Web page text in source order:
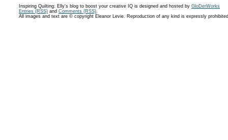
Inspiring Quilting: Elly's blog to boost your creative IQ is designed and hosted by GloDerWorks
Entries (RSS) and Comments (RSS).
All images and text are © copyright Eleanor Levie. Reproduction of any kind is expressly